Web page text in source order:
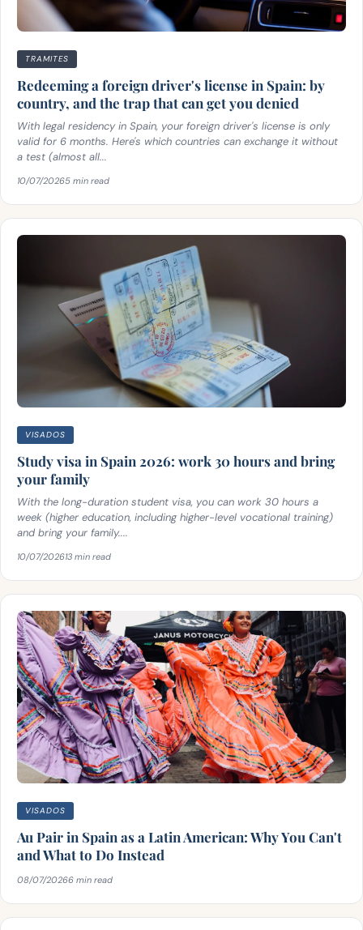
TRAMITES
Redeeming a foreign driver's license in Spain: by
country, and the trap that can get you denied
With legal residency in Spain, your foreign driver's license is only
valid for 6 months. Here's which countries can exchange it without
a test (almost all...
10/07/20265 min read
VISADOS
Study visa in Spain 2026: work 30 hours and bring
your family
With the long-duration student visa, you can work 30 hours a
week (higher education, including higher-level vocational training)
and bring your family....
10/07/202613 min read
VISADOS
Au Pair in Spain as a Latin American: Why You Can't
and What to Do Instead
08/07/20266 min read